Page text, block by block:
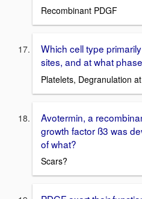
Recombinant PDGF
Which cell type
sites, and at what
Platelets, Degranulation
Avotermin, a
growth factor ß3 was
of what?
Scars?